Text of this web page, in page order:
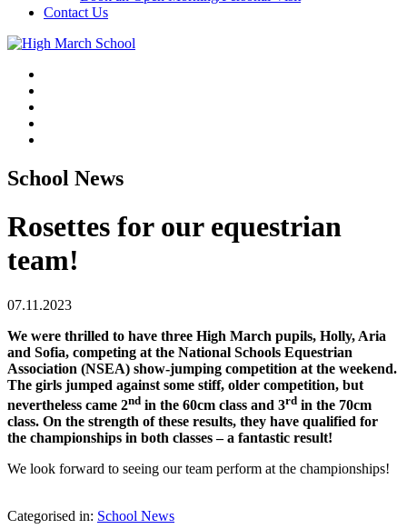
Contact Us
School News
Rosettes for our equestrian
team!
07.11.2023
We were thrilled to have three High March pupils, Holly, Aria
and Sofia, competing at the National Schools Equestrian
Association (NSEA) show-jumping competition at the weekend.
The girls jumped against some stiff, older competition, but
nevertheless came 2nd in the 60cm class and 3rd in the 70cm
class. On the strength of these results, they have qualified for
the championships in both classes – a fantastic result!
We look forward to seeing our team perform at the championships!
Categorised in: School News